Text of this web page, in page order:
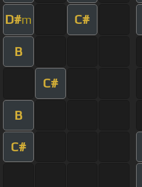
D#m C#
B
C#
B
C#